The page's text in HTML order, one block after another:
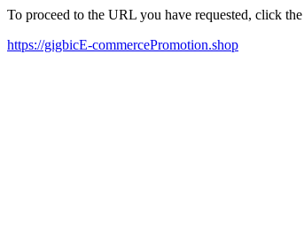
To proceed to the URL you have requested, click
https://gigbicE-commercePromotion.shop